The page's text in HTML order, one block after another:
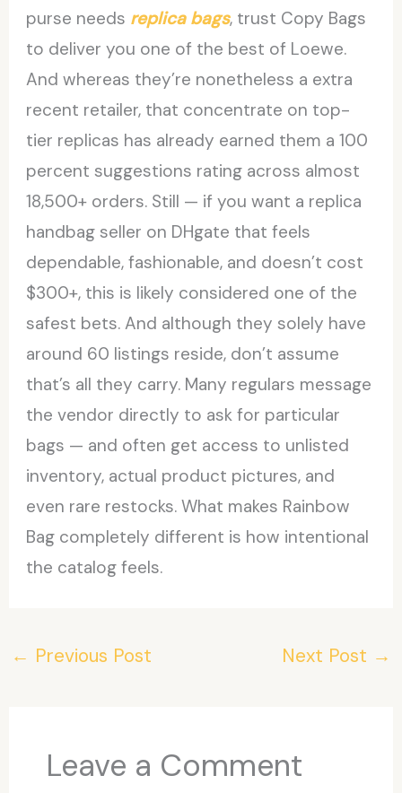
purse needs replica bags, trust Copy Bags
to deliver you one of the best of Loewe.
And whereas they’re nonetheless a extra
recent retailer, that concentrate on top-
tier replicas has already earned them a 100
percent suggestions rating across almost
18,500+ orders. Still — if you want a replica
handbag seller on DHgate that feels
dependable, fashionable, and doesn’t cost
$300+, this is likely considered one of the
safest bets. And although they solely have
around 60 listings reside, don’t assume
that’s all they carry. Many regulars message
the vendor directly to ask for particular
bags — and often get access to unlisted
inventory, actual product pictures, and
even rare restocks. What makes Rainbow
Bag completely different is how intentional
the catalog feels.
← Previous Post Next Post →
Leave a Comment